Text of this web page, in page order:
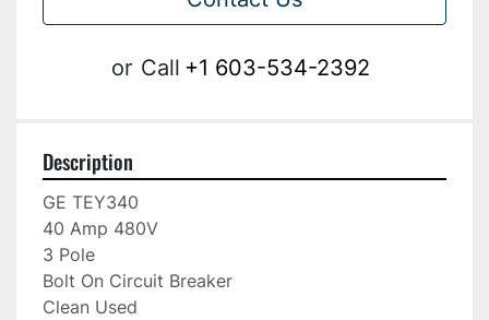
or Call +1 603-534-2392
Description
GE TEY340
40 Amp 480V
3 Pole
Bolt On Circuit Breaker
Clean Used